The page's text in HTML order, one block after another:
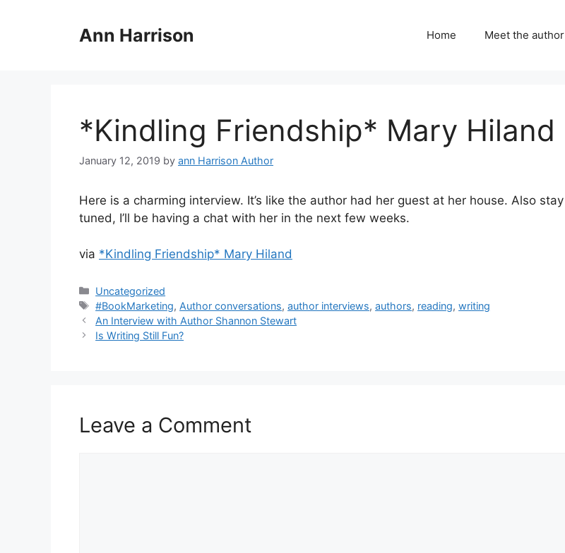
Ann Harrison Home Meet the author
*Kindling Friendship* Mary Hiland
January 12, 2019 by ann Harrison Author
Here is a charming interview. It’s like the author had her guest at her house. Also stay
tuned, I’ll be having a chat with her in the next few weeks.
via *Kindling Friendship* Mary Hiland
Categories
Uncategorized
Tags
#BookMarketing, Author conversations,author interviews,authors, reading,writing
An Interview with Author Shannon Stewart
Is Writing Still Fun?
Leave a Comment